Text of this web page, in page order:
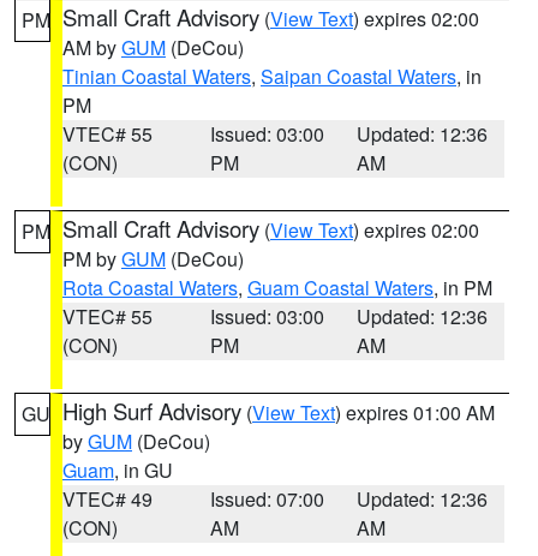
PM Small Craft Advisory (View Text) expires 02:00
AM byGUM (DeCou)
Tinian Coastal Waters, Saipan Coastal Waters, in
PM
VTEC# 55
(CON)
Issued: 03:00
PM
Updated: 12:36
AM
PM Small Craft Advisory (View Text) expires 02:00
PM byGUM (DeCou)
Rota Coastal Waters, Guam Coastal Waters, in PM
VTEC# 55
(CON)
Issued: 03:00
PM
Updated: 12:36
AM
GU High Surf Advisory (View Text) expires 01:00 AM
byGUM (DeCou)
Guam, in GU
VTEC# 49
(CON)
Issued: 07:00
AM
Updated: 12:36
AM